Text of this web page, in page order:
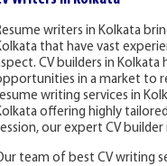
writers in Kolkata
that have vast
CV builders in
in a market to
writing services in
offering highly
our expert CV
team of best CV writing